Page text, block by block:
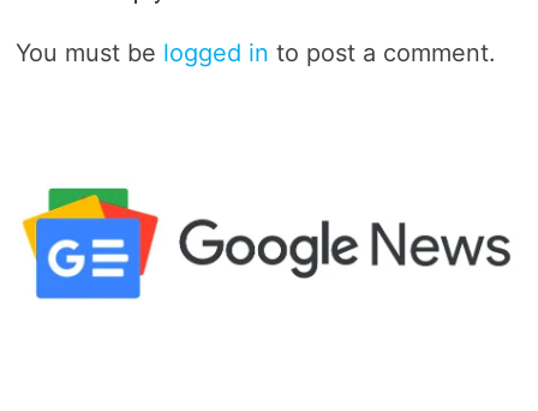
You must be logged in to post a comment.